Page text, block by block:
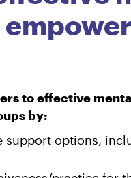
to effective
by:
support options,